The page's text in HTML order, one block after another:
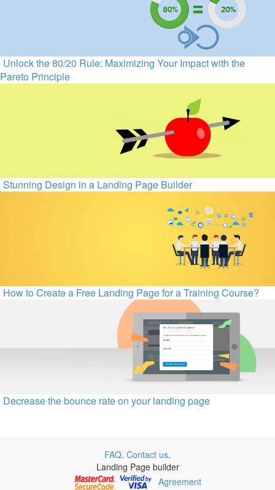
Unlock the 80/20 Rule: Maximizing Your Impact with the
Pareto Principle
Stunning Design in a Landing Page Builder
How to Create a Free Landing Page for a Training Course?
Decrease the bounce rate on your landing page
FAQ. Contact us.
Landing Page builder
Agreement